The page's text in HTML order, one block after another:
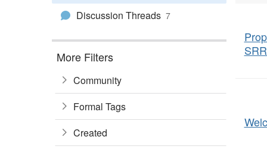
Discussion Threads 7
More Filters
Community
Formal Tags
Created